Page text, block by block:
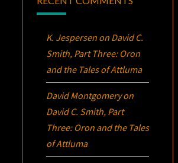
K. Jespersen on David C.
Smith, Part Three: Oron
and the Tales of Attluma
David Montgomeryon
David C. Smith, Part
Three: Oron and the Tales
of Attluma